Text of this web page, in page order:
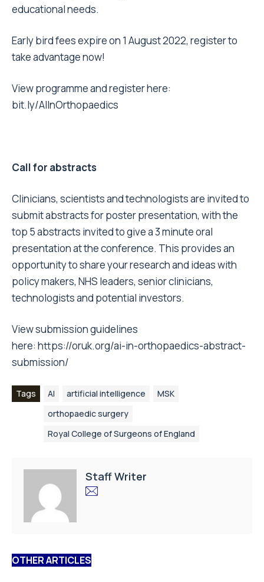
educational needs.
Early bird fees expire on 1 August 2022, register to
take advantage now!
View programme and register here:
bit.ly/AIInOrthopaedics
Call for abstracts
Clinicians, scientists and technologists are invited to
submit abstracts for poster presentation, with the
top 5 abstracts invited to give a 3 minute oral
presentation at the conference. This provides an
opportunity to share your research and ideas with
policy makers, NHS leaders, senior clinicians,
technologists and potential investors.
View submission guidelines
here: https://oruk.org/ai-in-orthopaedics-abstract-
submission/
Tags AI artificial intelligence
MSK
orthopaedic surgery
Royal College of Surgeons of England
Staff Writer
OTHER ARTICLES